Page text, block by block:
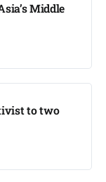
Middle
to two